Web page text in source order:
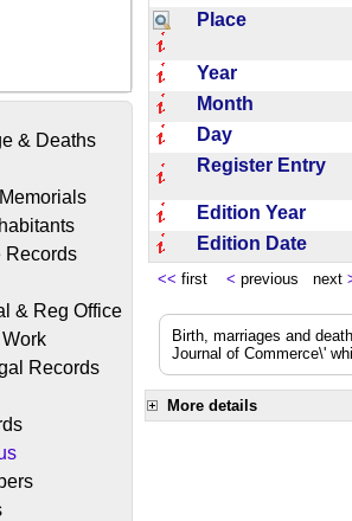
& Deaths
Records
& Reg Office
Records
Place
Year
Month
Day
Register Entry
Edition Year
Edition Date
<< first < previous next
Birth, marriages and
Journal of Commerce\'
More details